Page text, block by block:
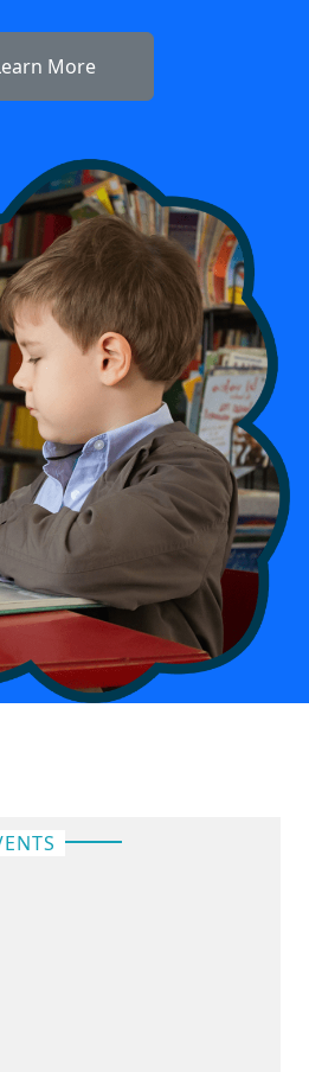
More